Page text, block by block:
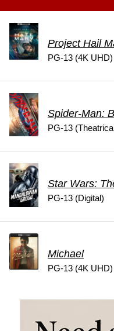
Project Hail
PG-13 (4K UHD)
Spider-Man:
PG-13
Star Wars:
PG-13 (Digital)
Michael
PG-13 (4K UHD)